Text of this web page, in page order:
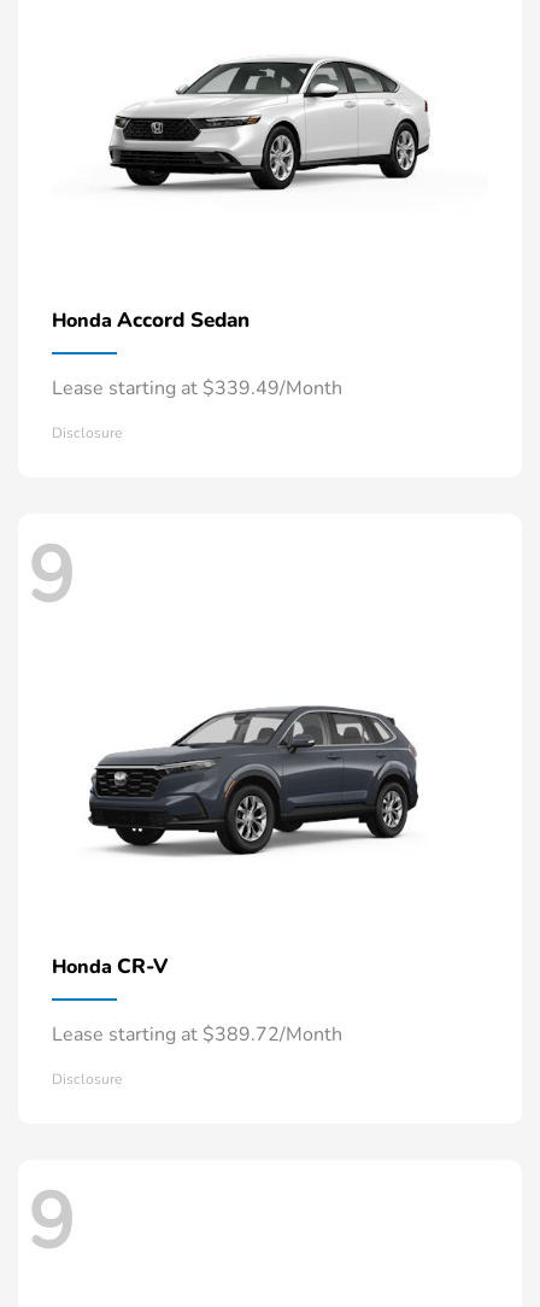
Honda Accord Sedan
Lease starting at $339.49/Month
Disclosure
9
Honda CR-V
Lease starting at $389.72/Month
Disclosure
9